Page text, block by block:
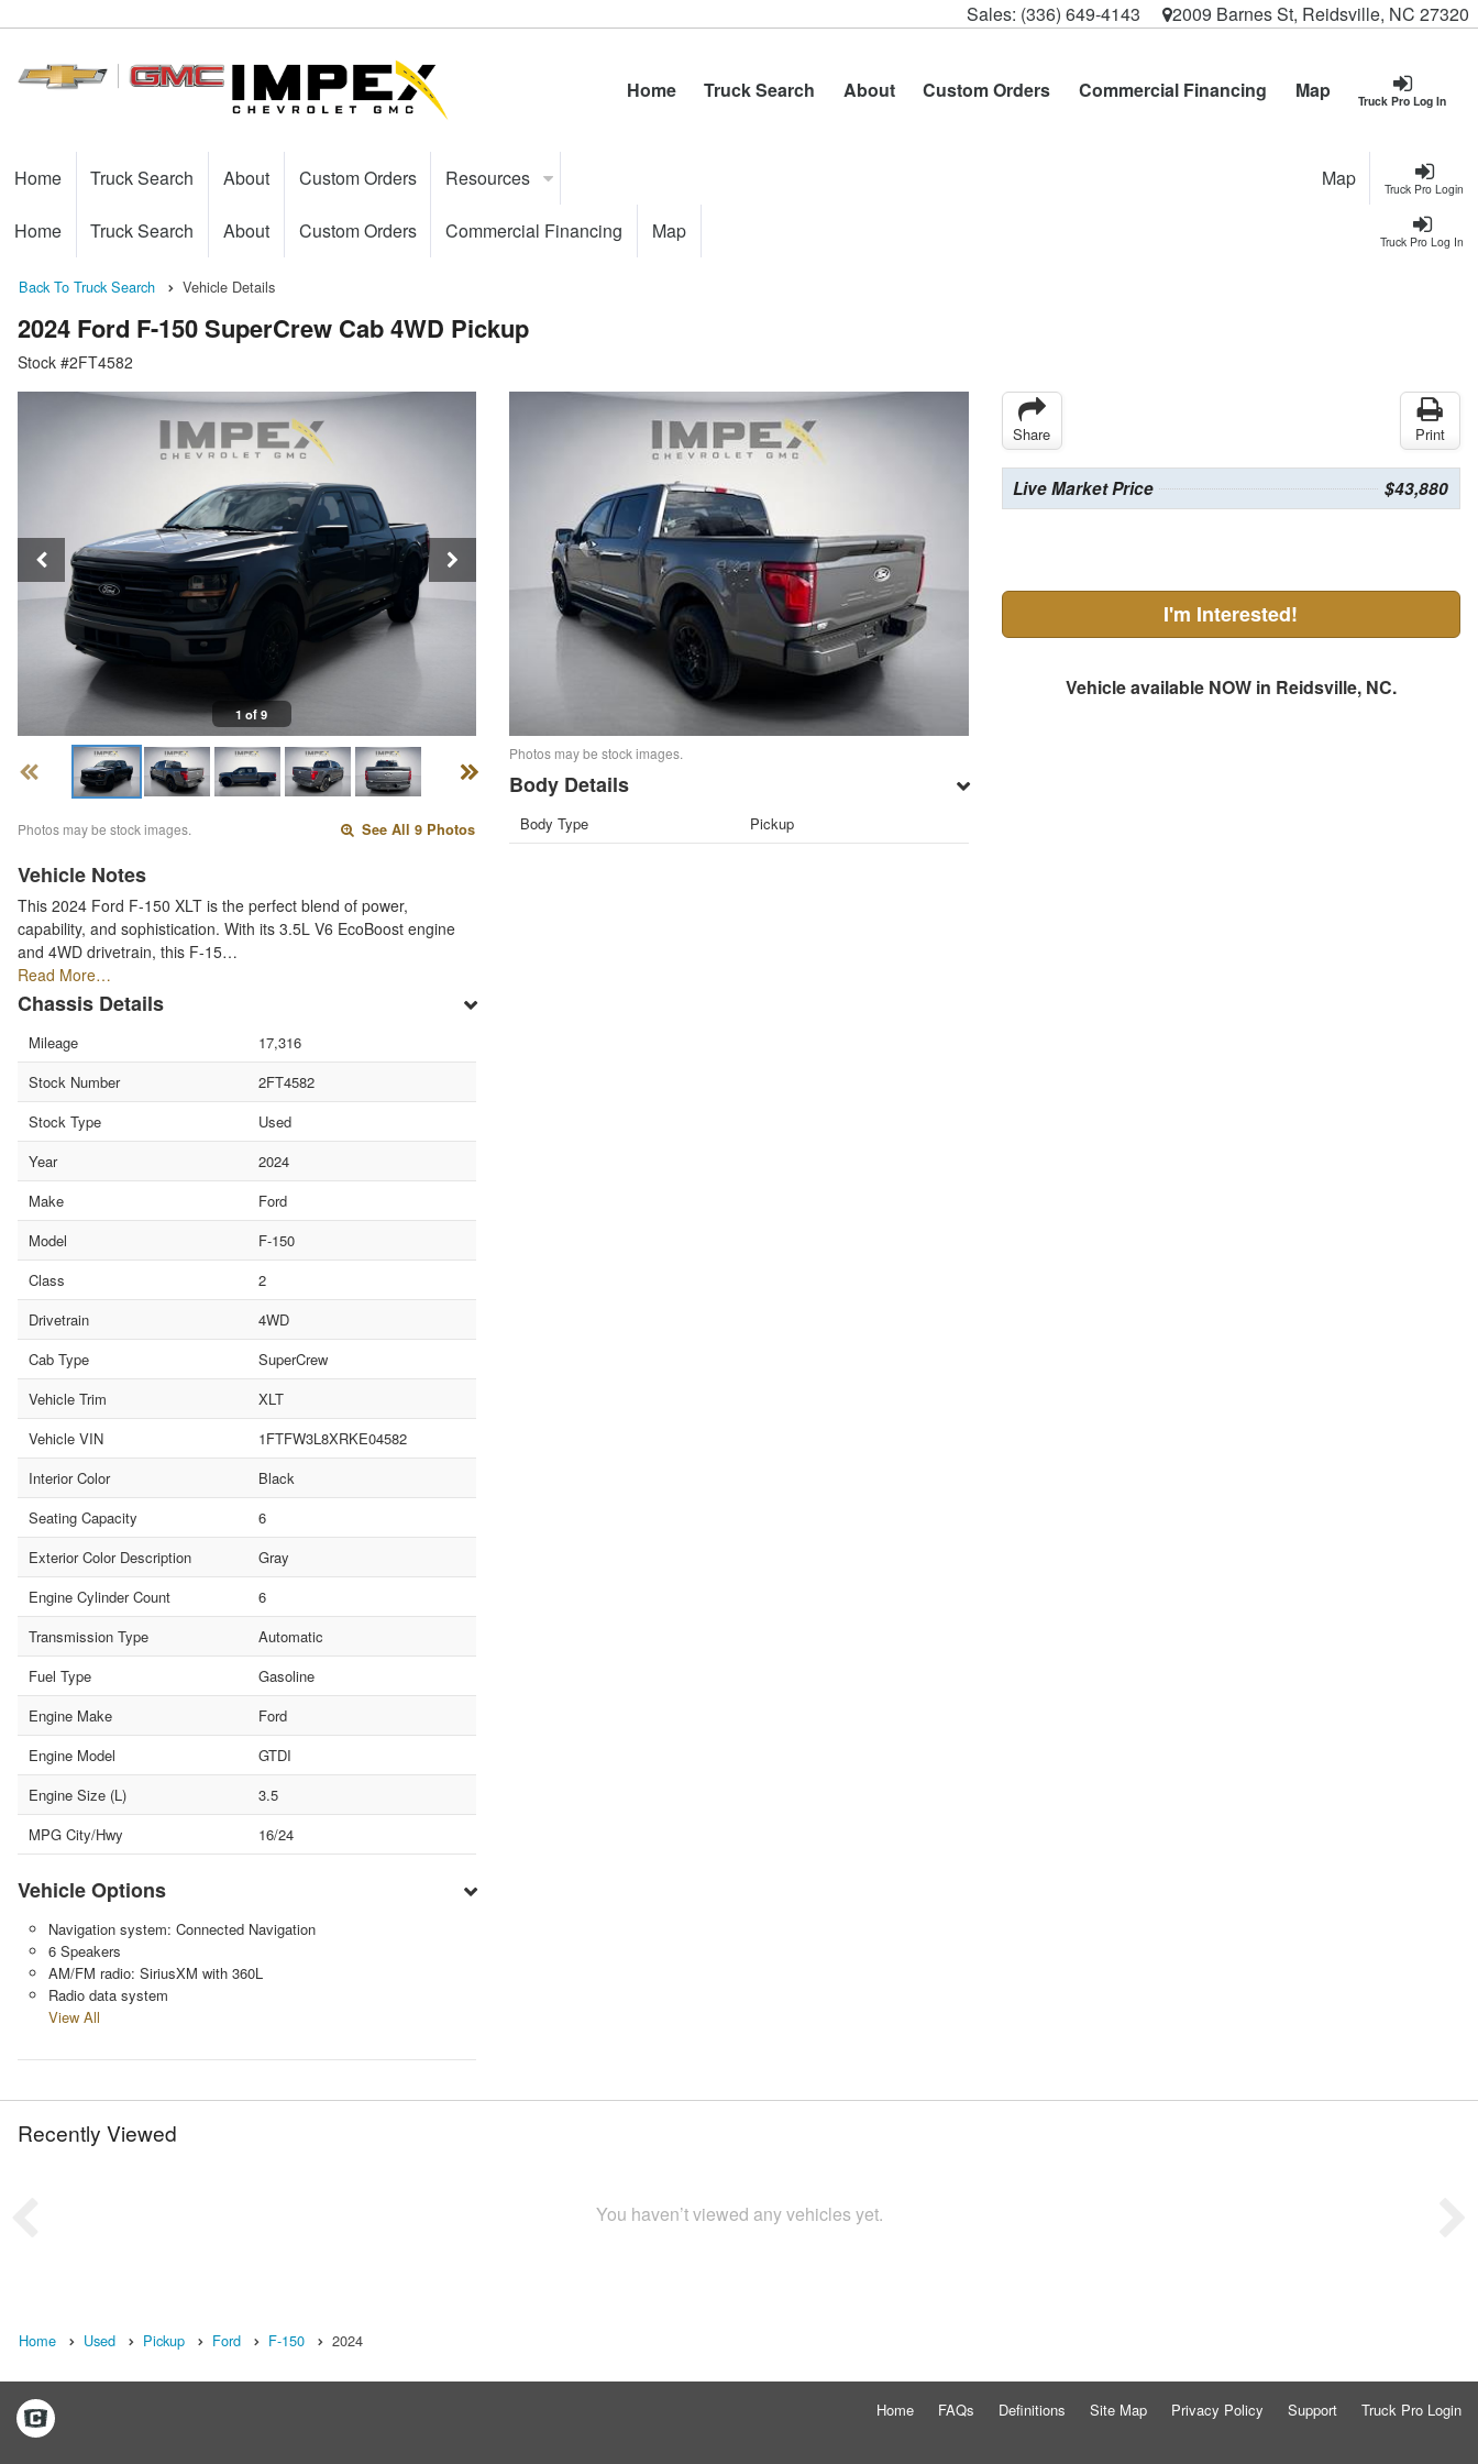
Sales: (336) 649-4143 2009 Barnes St, Reidsville, NC 27320
Truck Pro Log In
Home Truck Search About Custom Orders Commercial Financing Map
Truck Pro Login
Home Truck Search About Custom Orders Resources Map
Truck Pro Log In
Home Truck Search About Custom Orders Commercial Financing Map
Back To Truck Search Vehicle Details
2024 Ford F-150 SuperCrew Cab 4WD Pickup
Stock #2FT4582
1 of 9
Photos may be stock images. See All 9 Photos
Vehicle Notes
This 2024 Ford F-150 XLT is the perfect blend of power,
capability, and sophistication. With its 3.5L V6 EcoBoost engine
and 4WD drivetrain, this F-15…
Read More…
Chassis Details
Mileage
17,316
Stock Number
2FT4582
Stock Type
Used
Year
2024
Make
Ford
Model
F-150
Class
2
Drivetrain
4WD
Cab Type
SuperCrew
Vehicle Trim
XLT
Vehicle VIN
1FTFW3L8XRKE04582
Interior Color
Black
Seating Capacity
6
Exterior Color Description
Gray
Engine Cylinder Count
6
Transmission Type
Automatic
Fuel Type
Gasoline
Engine Make
Ford
Engine Model
GTDI
Engine Size (L)
3.5
MPG City/Hwy
16/24
Vehicle Options
Navigation system: Connected Navigation
6 Speakers
AM/FM radio: SiriusXM with 360L
Radio data system
View All
Photos may be stock images.
Body Details
Body Type Pickup
Share Print
Live Market Price $43,880
I'm Interested!
Vehicle available NOW in Reidsville, NC.
Recently Viewed
You haven’t viewed any vehicles yet.
Home Used Pickup Ford F-150 2024
Home FAQs Definitions Site Map Privacy Policy Support Truck Pro Login